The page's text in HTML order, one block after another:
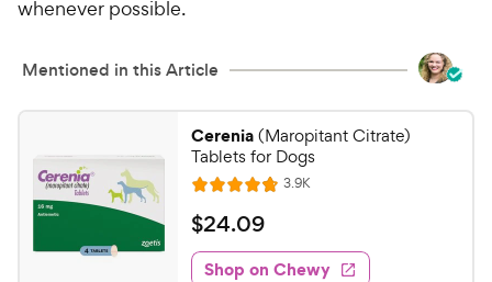
whenever possible.
Mentioned in this Article
Cerenia(Maropitant Citrate)
Tablets for Dogs
R
a
t
e
3.9KR
e
w
$
2
$24.09
Shop on Chewy